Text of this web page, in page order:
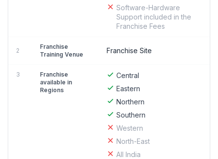
Software-Hardware
Support included in the
Franchise Fees
2
Franchise
Training Venue
Franchise Site
3
Franchise
available in
Regions
Central
Eastern
Northern
Southern
Western
North-East
All India